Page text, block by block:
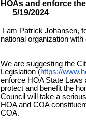
HOAs
5/19/
I am Patrick Johansen,
national organization
We are suggesting the
Legislation (https://
enforce HOA State Laws
protect and benefit the
Council will take a
HOA and COA
COA.